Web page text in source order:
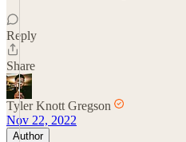
Reply
Share
Tyler Knott Gregson
Nov 22, 2022
Author